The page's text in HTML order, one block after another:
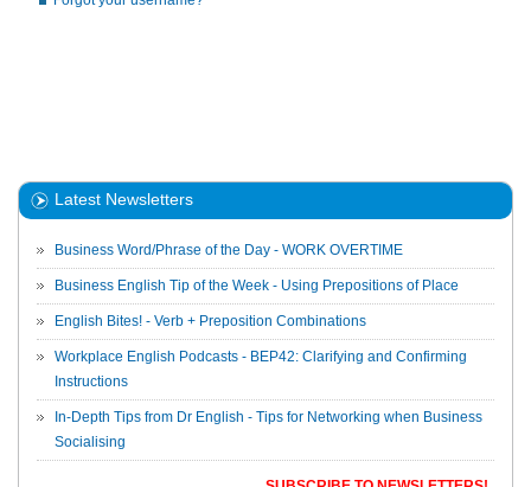
Latest Newsletters
Business Word/Phrase of the Day - WORK OVERTIME
Business English Tip of the Week - Using Prepositions of Place
English Bites! - Verb + Preposition Combinations
Workplace English Podcasts - BEP42: Clarifying and Confirming
Instructions
In-Depth Tips from Dr English - Tips for Networking when Business
Socialising